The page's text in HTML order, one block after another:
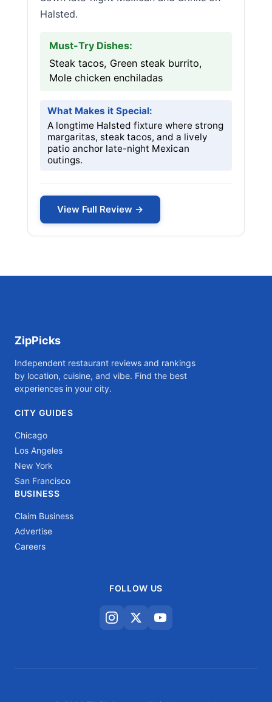
Halsted.
Must-Try Dishes:
Steak tacos, Green steak burrito,
Mole chicken enchiladas
What Makes it Special:
A longtime Halsted fixture where strong
margaritas, steak tacos, and a lively
patio anchor late-night Mexican
outings.
View Full Review →
ZipPicks
Independent restaurant reviews and rankings
by location, cuisine, and vibe. Find the best
experiences in your city.
CITY GUIDES
Chicago
Los Angeles
New York
San Francisco
BUSINESS
Claim Business
Advertise
Careers
FOLLOW US